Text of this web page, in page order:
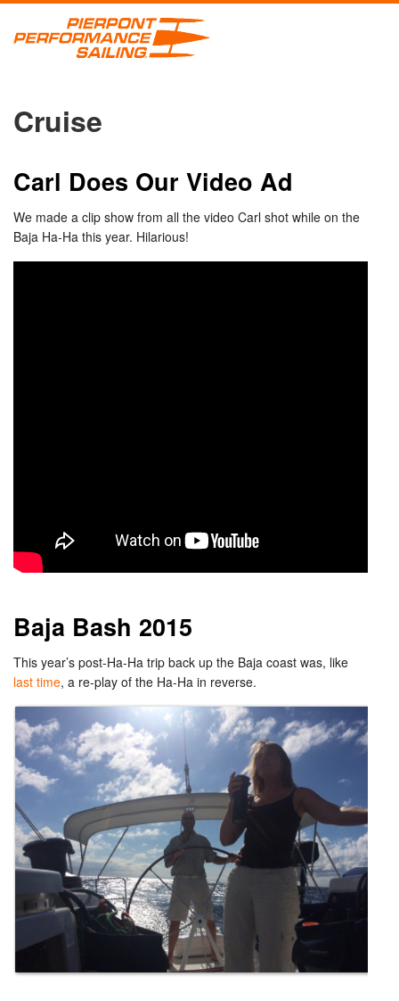
Cruise
Carl Does Our Video Ad
We made a clip show from all the video Carl shot while on the
Baja Ha-Ha this year. Hilarious!
Baja Bash 2015
This year’s post-Ha-Ha trip back up the Baja coast was, like
last time, a re-play of the Ha-Ha in reverse.